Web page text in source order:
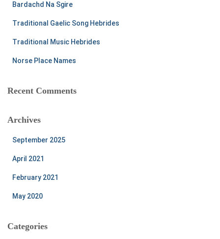
Bardachd Na Sgire
Traditional Gaelic Song Hebrides
Traditional Music Hebrides
Norse Place Names
Recent Comments
Archives
September 2025
April 2021
February 2021
May 2020
Categories